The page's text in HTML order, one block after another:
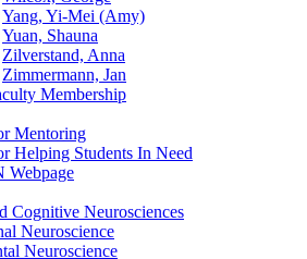
Yang, Yi-Mei (Amy)
Yuan, Shauna
Zilverstand, Anna
Zimmermann, Jan
Membership
Mentoring
Helping Students In Need
Webpage
Cognitive Neurosciences
Neuroscience
Neuroscience